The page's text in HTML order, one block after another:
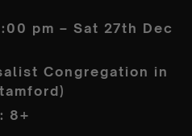
pm – Sat 27th Dec
Congregation in
8+